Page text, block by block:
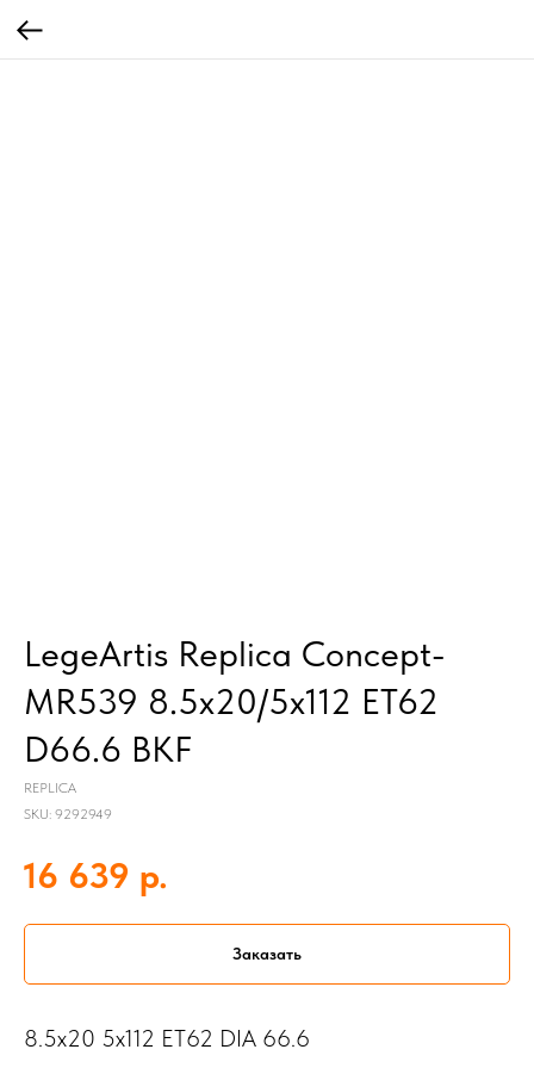
LegeArtis Replica Concept-
MR539 8.5x20/5x112 ET62
D66.6 BKF
REPLICA
SKU: 9292949
16 639 р.
Заказать
8.5x20 5x112 ET62 DIA 66.6